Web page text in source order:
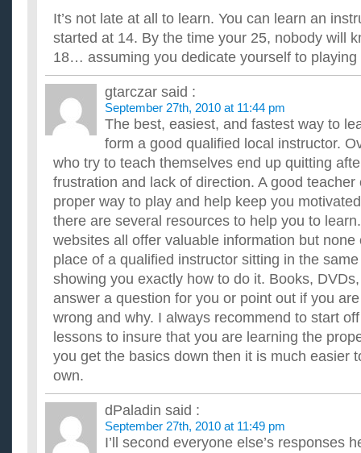
It’s not late at all to learn. You can learn an
started at 14. By the time your 25, nobody will
18… assuming you dedicate yourself to playing
gtarczar said :
September 27th, 2010 at 11:44 pm
The best, easiest, and fastest way to
form a good qualified local instructor.
who try to teach themselves end up quitting
frustration and lack of direction. A good
proper way to play and help keep you
there are several resources to help you to
websites all offer valuable information but
place of a qualified instructor sitting in the
showing you exactly how to do it. Books,
answer a question for you or point out if you
wrong and why. I always recommend to start
lessons to insure that you are learning the
you get the basics down then it is much easier
own.
dPaladin said :
September 27th, 2010 at 11:49 pm
I’ll second everyone else’s responses